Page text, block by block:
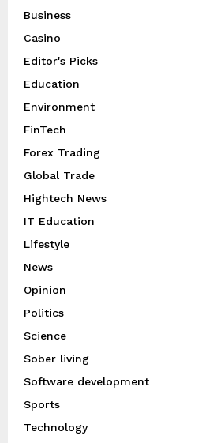
Business
Casino
Editor's Picks
Education
Environment
FinTech
Forex Trading
Global Trade
Hightech News
IT Education
Lifestyle
News
Opinion
Politics
Science
Sober living
Software development
Sports
Technology